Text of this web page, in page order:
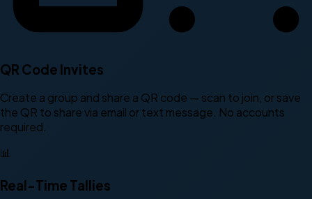
QR Code Invites
Create a group and share a QR code — scan to join, or save
the QR to share via email or text message. No accounts
required.
📊
Real-Time Tallies